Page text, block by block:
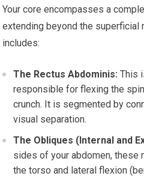
Your core encompasses a
extending beyond the superficial
includes:
The Rectus Abdominis: This
responsible for flexing the
crunch. It is segmented by
visual separation.
The Obliques (Internal and
sides of your abdomen,
the torso and lateral flexion